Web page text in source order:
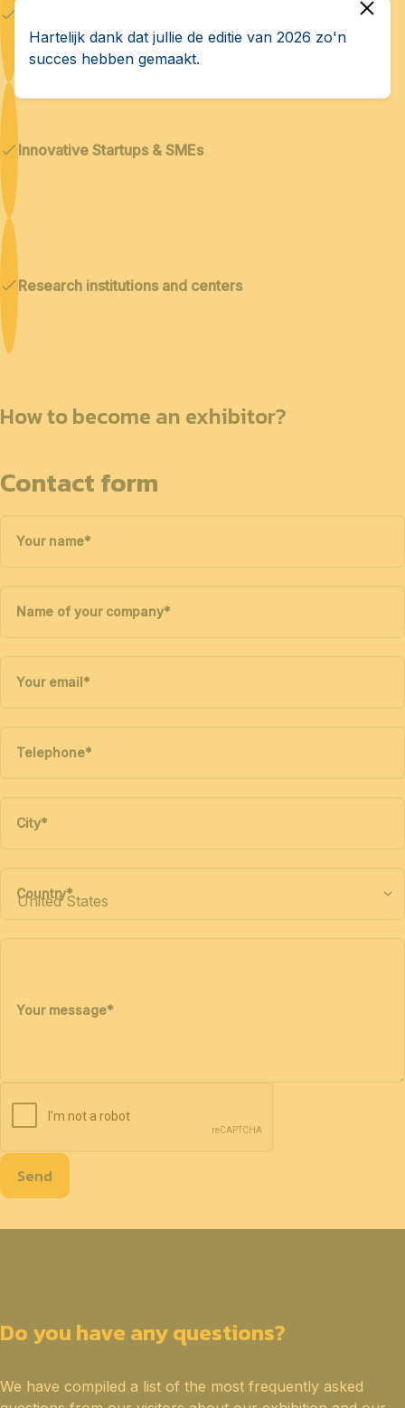
Innovative Startups & SMEs
Research institutions and centers
How to become an exhibitor?
Contact form
Your name*
Name of your company*
Your email*
Telephone*
City*
Country*
Your message*
Send
Do you have any questions?
We have compiled a list of the most frequently asked
Hartelijk dank dat jullie de editie van 2026 zo'n
succes hebben gemaakt.